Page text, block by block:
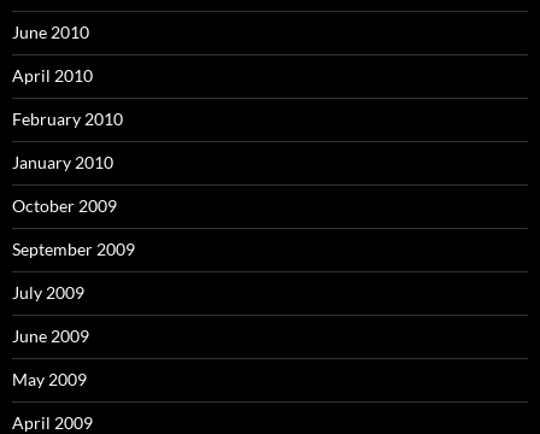
June 2010
April 2010
February 2010
January 2010
October 2009
September 2009
July 2009
June 2009
May 2009
April 2009